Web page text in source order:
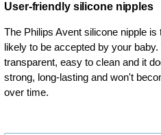
User-friendly silicone nipples
The Philips Avent silicone nipple
likely to be accepted by your
transparent, easy to clean and it
strong, long-lasting and won't
over time.